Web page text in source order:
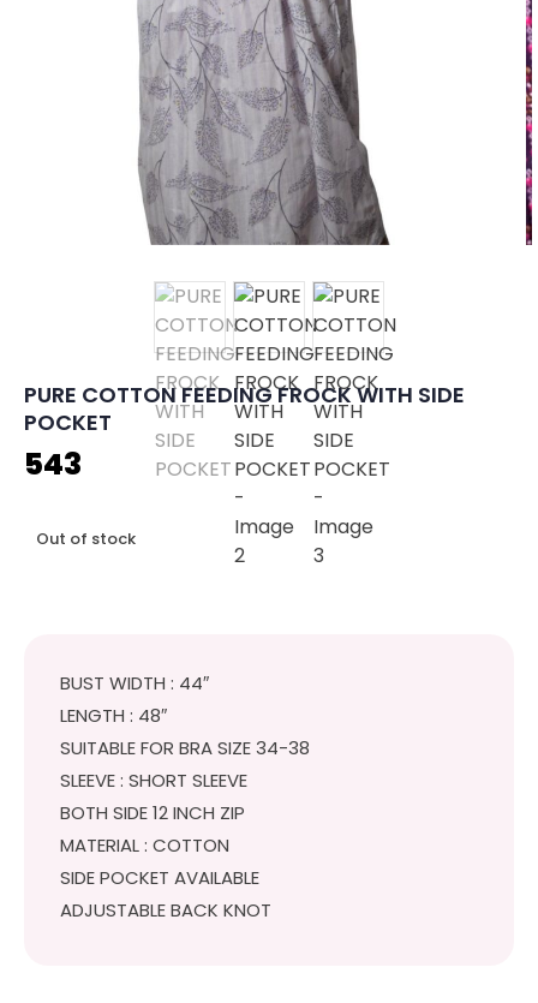
PURE COTTON FEEDING FROCK WITH SIDE
POCKET
543
Out of stock
BUST WIDTH : 44″
LENGTH : 48″
SUITABLE FOR BRA SIZE 34-38
SLEEVE : SHORT SLEEVE
BOTH SIDE 12 INCH ZIP
MATERIAL : COTTON
SIDE POCKET AVAILABLE
ADJUSTABLE BACK KNOT